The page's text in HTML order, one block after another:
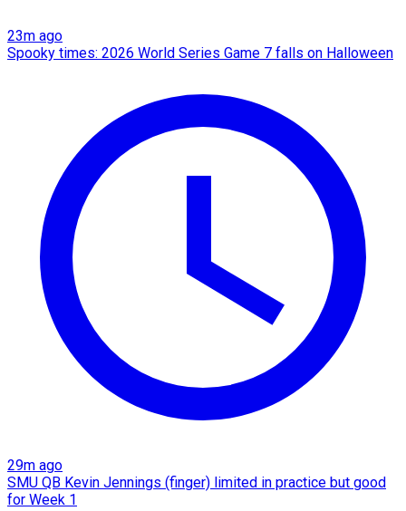
23m ago
Spooky times: 2026 World Series Game 7 falls on Halloween
29m ago
SMU QB Kevin Jennings (finger) limited in practice but good
for Week 1